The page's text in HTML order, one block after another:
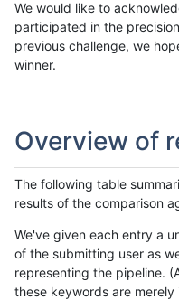
We would like to
participated in the
previous challenge, we
winner.
Overview of
The following table
results of the comparison
We've given each entry a
of the submitting user as
representing the pipeline.
these keywords are